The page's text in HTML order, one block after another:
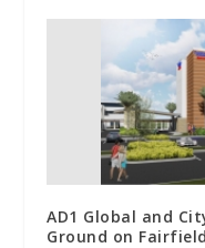
AD1 Global and
Ground on